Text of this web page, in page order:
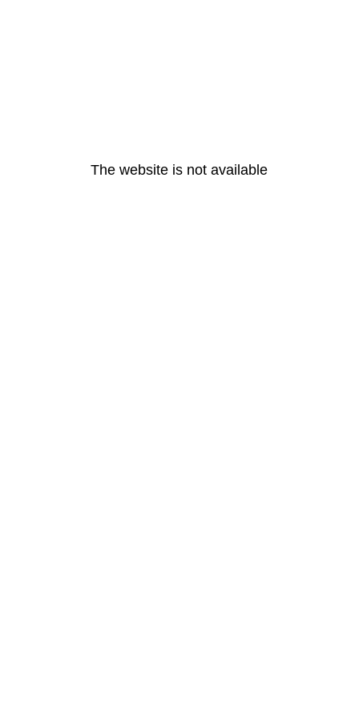
The website is not available